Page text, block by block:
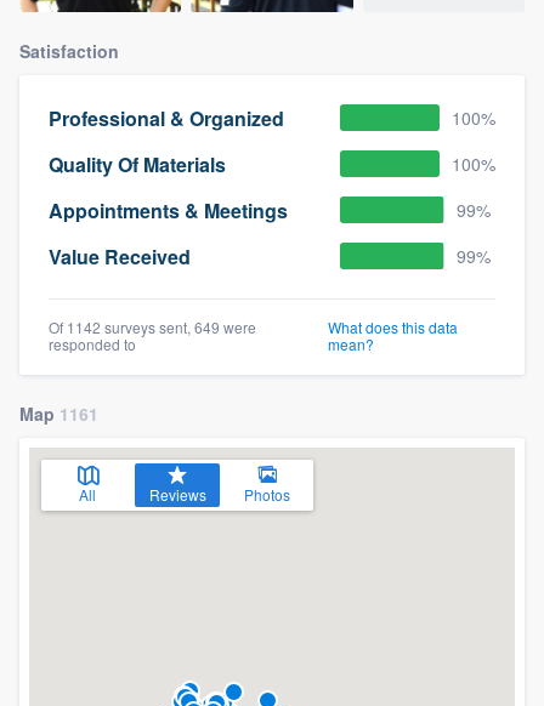
Satisfaction
Professional & Organized 100%
Quality Of Materials 100%
Appointments & Meetings 99%
Value Received 99%
Of 1142 surveys sent, 649 were
responded to
What does this data
mean?
Map 1161
All Reviews Photos